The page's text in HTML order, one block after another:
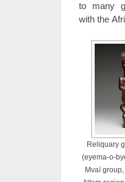
to many
with the
Reliquary
(eyema-o-
Mvaï